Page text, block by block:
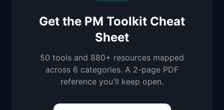
Get the PM Toolkit Cheat
Sheet
50 tools and 880+ resources mapped
across 6 categories. A 2-page PDF
reference you'll keep open.